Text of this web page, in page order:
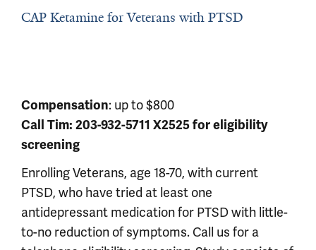
CAP Ketamine for Veterans with PTSD
Compensation: up to $800
Call Tim: 203-932-5711 X2525 for eligibility
screening
Enrolling Veterans, age 18-70, with current
PTSD, who have tried at least one
antidepressant medication for PTSD with little-
to-no reduction of symptoms. Call us for a